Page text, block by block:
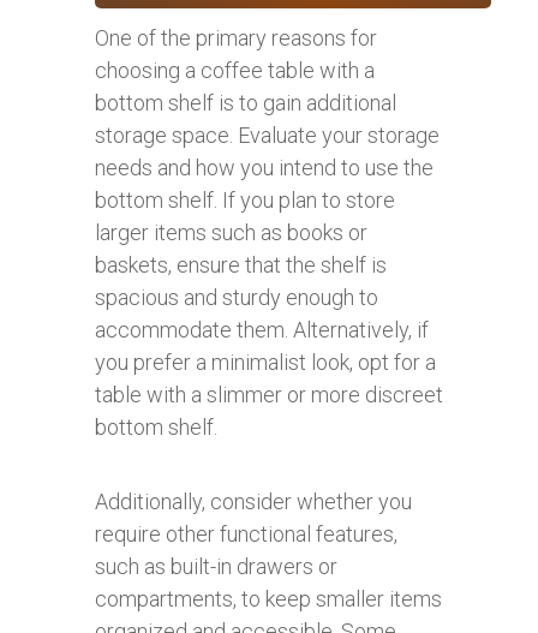
One of the primary reasons for
choosing a coffee table with a
bottom shelf is to gain additional
storage space. Evaluate your storage
needs and how you intend to use the
bottom shelf. If you plan to store
larger items such as books or
baskets, ensure that the shelf is
spacious and sturdy enough to
accommodate them. Alternatively, if
you prefer a minimalist look, opt for a
table with a slimmer or more discreet
bottom shelf.
Additionally, consider whether you
require other functional features,
such as built-in drawers or
compartments, to keep smaller items